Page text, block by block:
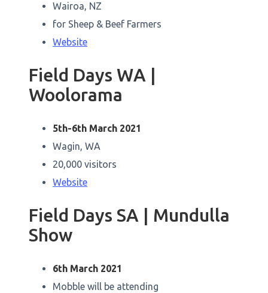
Wairoa, NZ
for Sheep & Beef Farmers
Website
Field Days WA |
Woolorama
5th-6th March 2021
Wagin, WA
20,000 visitors
Website
Field Days SA | Mundulla
Show
6th March 2021
Mobble will be attending